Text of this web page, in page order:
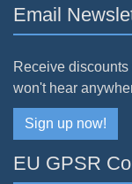
Email
Receive
won't hear
Sign up now!
EU GPSR